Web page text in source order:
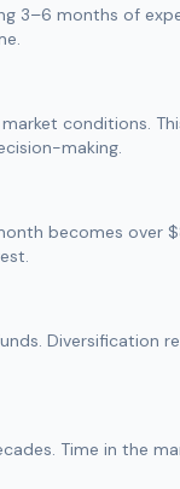
3–6 months of
conditions.
making.
becomes over
Diversification
Time in the